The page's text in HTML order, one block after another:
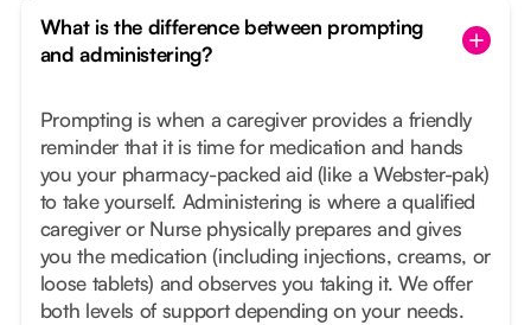
What is the difference between prompting
and administering?
Prompting is when a caregiver provides a friendly
reminder that it is time for medication and hands
you your pharmacy-packed aid (like a Webster-pak)
to take yourself. Administering is where a qualified
caregiver or Nurse physically prepares and gives
you the medication (including injections, creams, or
loose tablets) and observes you taking it. We offer
both levels of support depending on your needs.